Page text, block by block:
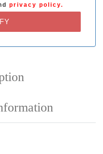
privacy policy.